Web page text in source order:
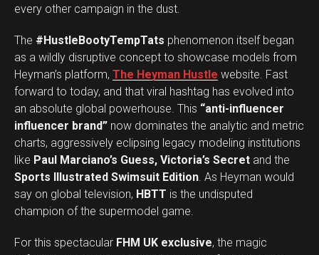
every other campaign in the dust.
The #HustleBootyTempTats phenomenon itself began
as a wildly disruptive concept to showcase models from
Heyman’s platform, The Heyman Hustle website. Fast
forward to today, and that viral hashtag has evolved into
an absolute global powerhouse. This “anti-influencer
influencer brand” now dominates the analytic and metric
charts, aggressively eclipsing legacy modeling institutions
like Paul Marciano’s Guess, Victoria’s Secret and the
Sports Illustrated Swimsuit Edition. As Heyman would
say on global television, HBTT is the undisputed
champion of the supermodel game.
For this spectacular FHM UK exclusive, the magic